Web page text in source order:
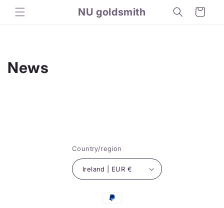
Skip to
content
NU goldsmith Cart
News
Country/region
Ireland | EUR €
Payment